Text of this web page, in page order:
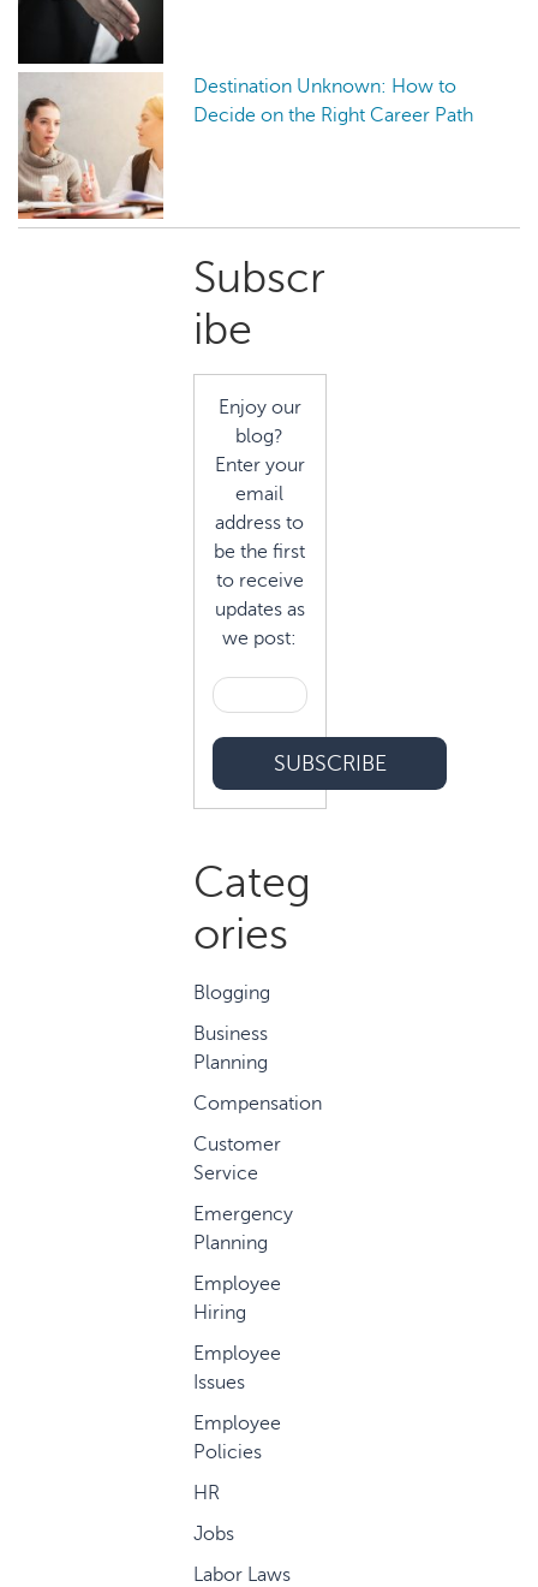
Destination Unknown: How to
Decide on the Right Career Path
Primary
Sidebar
Subscr
ibe
Enjoy our
blog?
Enter your
email
address to
be the first
to receive
updates as
we post:
Categ
ories
Blogging
Business
Planning
Compensation
Customer
Service
Emergency
Planning
Employee
Hiring
Employee
Issues
Employee
Policies
HR
Jobs
Labor Laws